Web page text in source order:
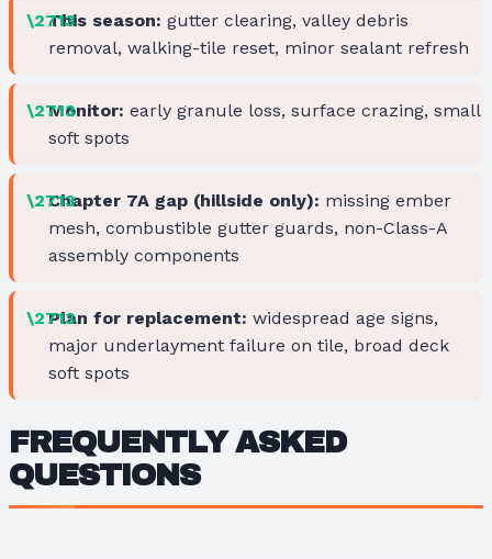
This season: gutter clearing, valley debris
removal, walking-tile reset, minor sealant refresh
Monitor: early granule loss, surface crazing, small
soft spots
Chapter 7A gap (hillside only): missing ember
mesh, combustible gutter guards, non-Class-A
assembly components
Plan for replacement: widespread age signs,
major underlayment failure on tile, broad deck
soft spots
FREQUENTLY ASKED
QUESTIONS